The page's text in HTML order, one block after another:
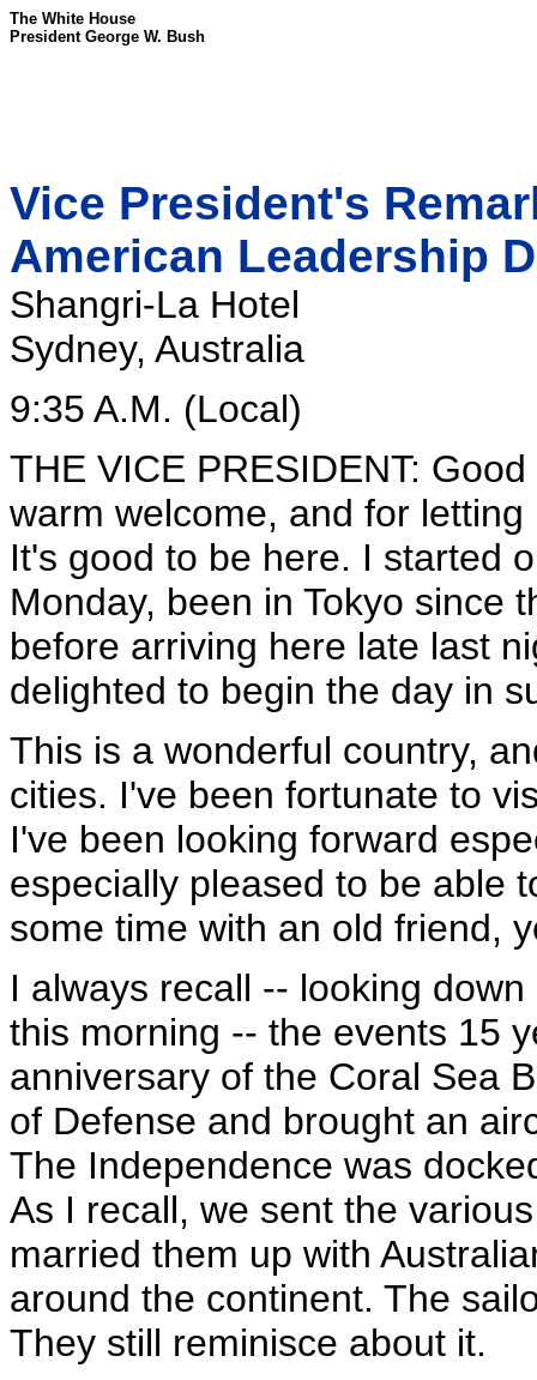
The White House
President George W. Bush
Vice President's
American Leadership
Shangri-La Hotel
Sydney, Australia
9:35 A.M. (Local)
THE VICE PRESIDENT:
warm welcome, and for
It's good to be here. I started
Monday, been in Tokyo since
before arriving here late last
delighted to begin the day in
This is a wonderful country,
cities. I've been fortunate to
I've been looking forward
especially pleased to be able
some time with an old friend,
I always recall -- looking
this morning -- the events 15
anniversary of the Coral Sea
of Defense and brought an
The Independence was
As I recall, we sent the
married them up with
around the continent. The
They still reminisce about it.